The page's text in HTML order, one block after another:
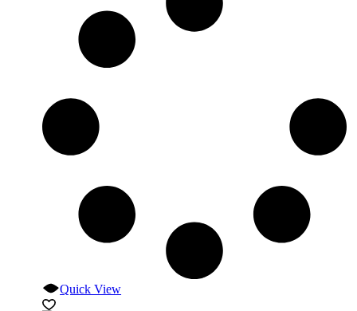
Quick View